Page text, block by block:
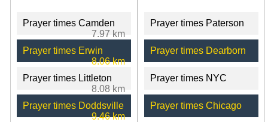
Prayer times Camden
7.97 km
Prayer times Erwin
8.06 km
Prayer times Littleton
8.08 km
Prayer times Doddsville
9.46 km
Prayer times Paterson
Prayer times Dearborn
Prayer times NYC
Prayer times Chicago